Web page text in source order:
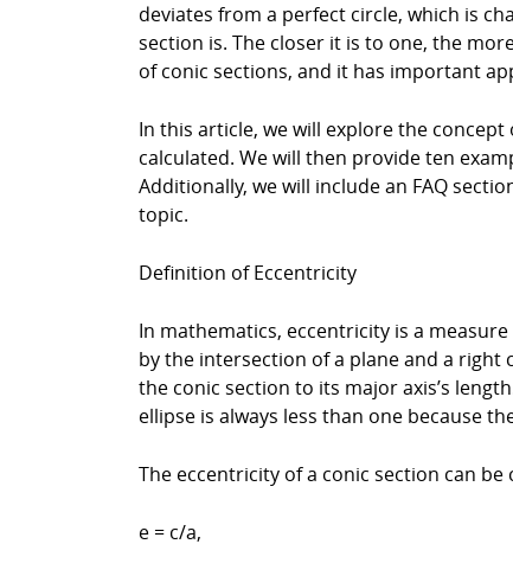
deviates from a perfect circle, which is
section is. The closer it is to one, the
of conic sections, and it has important
In this article, we will explore the
calculated. We will then provide ten
Additionally, we will include an FAQ
topic.
Definition of Eccentricity
In mathematics, eccentricity is a
by the intersection of a plane and a right
the conic section to its major axis’s
ellipse is always less than one because
The eccentricity of a conic section can
e = c/a,